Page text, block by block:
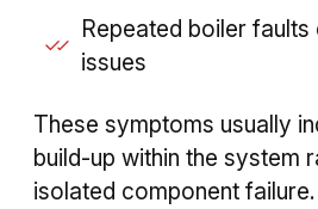
Repeated boiler
issues
These symptoms usually
build-up within the system
isolated component